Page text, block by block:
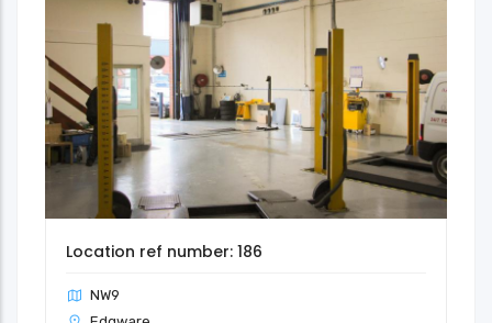
Location ref number: 186
NW9